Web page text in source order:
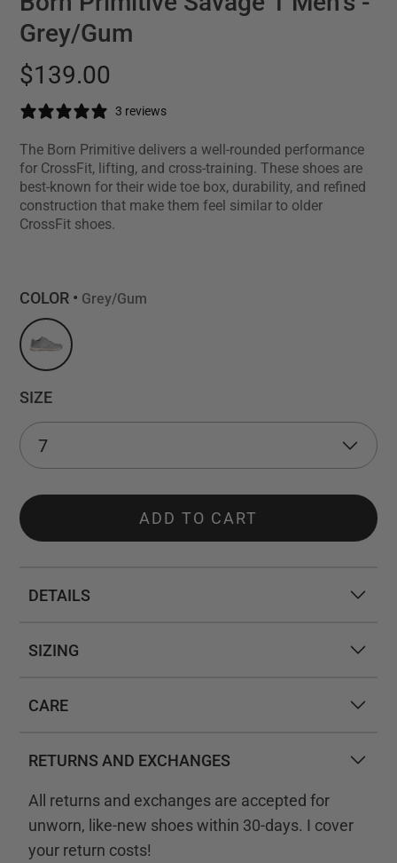
Grey/Gum
$139.00
3 reviews
The Born Primitive delivers a well-rounded performance
for CrossFit, lifting, and cross-training. These shoes are
best-known for their wide toe box, durability, and refined
construction that make them feel similar to older
CrossFit shoes.
COLOR • Grey/Gum
SIZE
ADD TO CART
DETAILS
SIZING
CARE
RETURNS AND EXCHANGES
All returns and exchanges are accepted for
unworn, like-new shoes within 30-days. I cover
your return costs!